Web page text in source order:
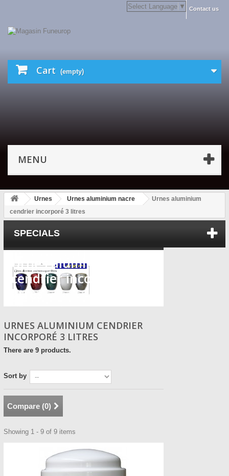
Contact us
Select Language ▼
Cart (empty)
MENU
Urnes Urnes aluminium nacre
Urnes aluminium
cendrier incorporé 3 litres
SPECIALS
Urnes aluminium
cendrier incorporé 3
litres
URNES ALUMINIUM CENDRIER
INCORPORÉ 3 LITRES
There are 9 products.
Sort by
Compare (0)
Showing 1 - 9 of 9 items